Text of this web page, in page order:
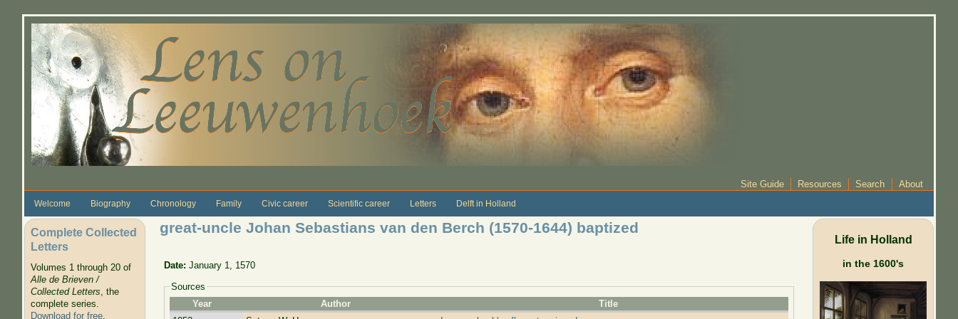
Site Guide Resources Search About
Welcome Biography Chronology Family Civic career Scientific career Letters Delft in Holland
Complete Collected
Letters
Volumes 1 through 20 of
Alle de Brieven /
Collected Letters, the
complete series.
Download for free.
great-uncle Johan Sebastians van den Berch (1570-1644) baptized
Date:January 1, 1570
Sources
Year
Author
Title
Life in Holland
in the 1600's